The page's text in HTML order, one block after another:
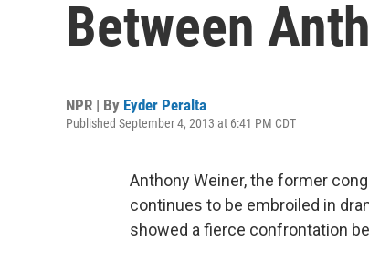
Between
NPR | By Eyder Peralta
Published September 4, 2013 at 6:41 PM CDT
Anthony Weiner, the former
continues to be embroiled in
showed a fierce confrontation